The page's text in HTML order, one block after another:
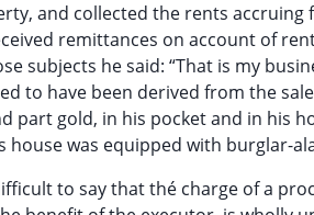
and collected the rents accruing
remittances on account of
subjects he said: “That is my
to have been derived from the
part gold, in his pocket and in his
house was equipped with burglar-
to say that thé charge of a